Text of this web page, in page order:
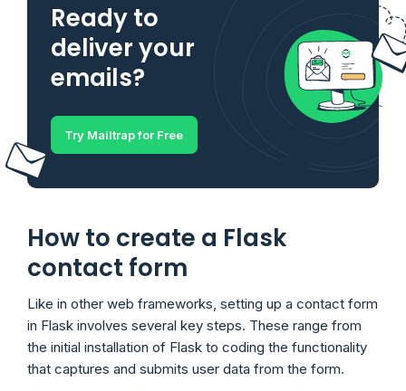
Ready to
deliver your
emails?
Try Mailtrap for Free
How to create a Flask
contact form
Like in other web frameworks, setting up a contact form
in Flask involves several key steps. These range from
the initial installation of Flask to coding the functionality
that captures and submits user data from the form.